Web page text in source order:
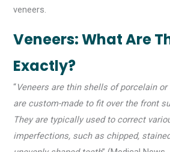
veneers.
Veneers: What Are
Exactly?
“Veneers are thin shells of porcelain
are custom-made to fit over the front
They are typically used to correct
imperfections, such as chipped,